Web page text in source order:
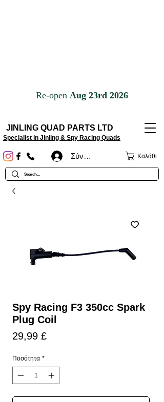
JINLING QUAD PARTS LTD
Specialist in Jinling & Spy Racing Quads
Καλάθι
Σύνδεση
Spy Racing F3 350cc Spark
Plug Coil
29,99 £Τιμή
Ποσότητα *